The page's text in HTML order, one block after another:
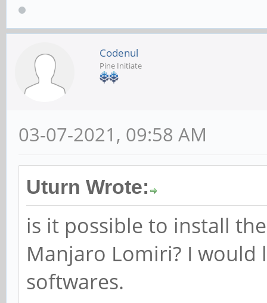
Codenul
Pine Initiate
03-07-2021, 09:58 AM
Uturn Wrote:
is it possible to install
Manjaro Lomiri? I would
softwares.